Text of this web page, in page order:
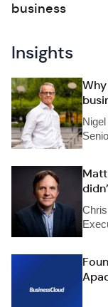
business
Insights